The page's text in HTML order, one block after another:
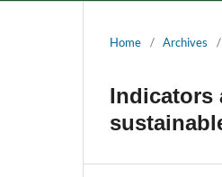
Home / Archives /
Indicators